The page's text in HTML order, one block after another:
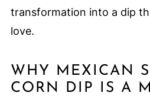
transformation into a dip
love.
WHY MEXICAN
CORN DIP IS A